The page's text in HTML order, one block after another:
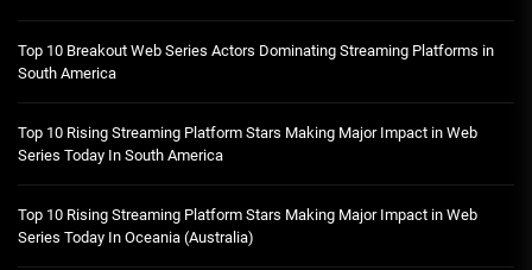
Top 10 Breakout Web Series Actors Dominating Streaming Platforms in
South America
Top 10 Rising Streaming Platform Stars Making Major Impact in Web
Series Today In South America
Top 10 Rising Streaming Platform Stars Making Major Impact in Web
Series Today In Oceania (Australia)